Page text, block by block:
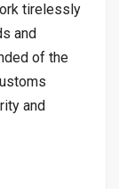
tirelessly
and
of the
and